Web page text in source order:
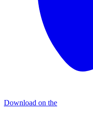
Download on the